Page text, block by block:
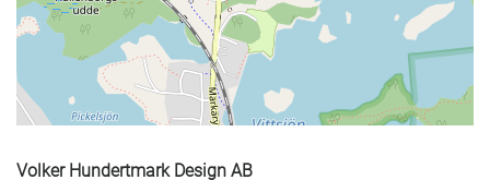
⇧
Volker Hundertmark Design AB